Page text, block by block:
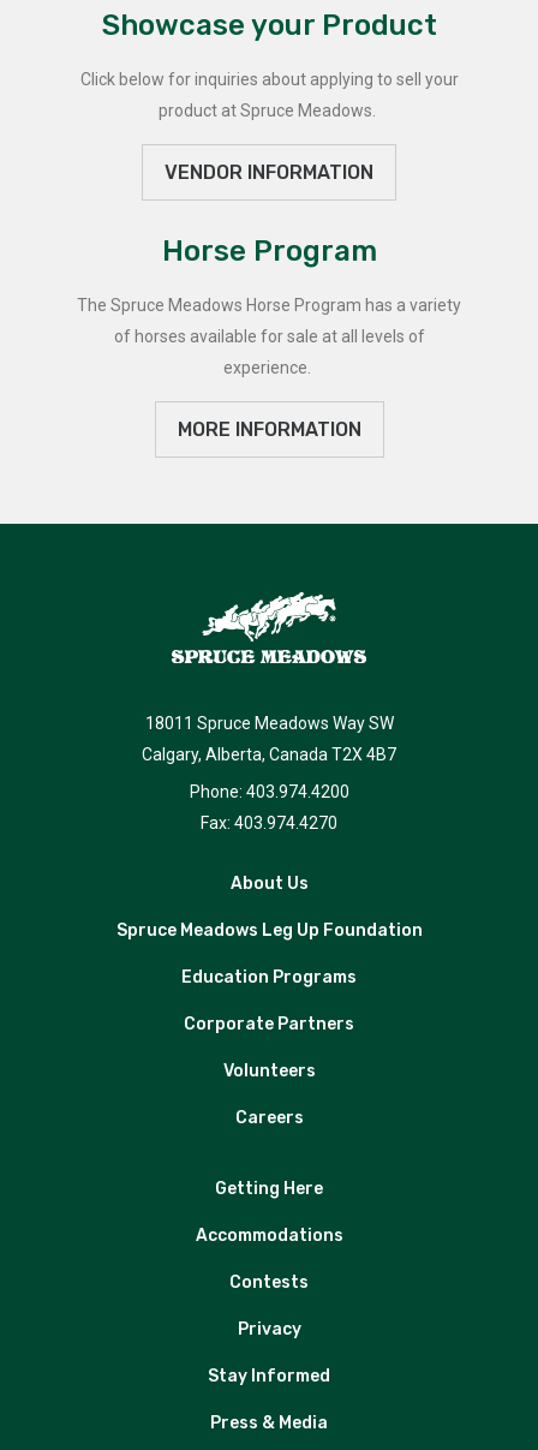
Showcase your Product
Click below for inquiries about applying to sell your
product at Spruce Meadows.
VENDOR INFORMATION
Horse Program
The Spruce Meadows Horse Program has a variety
of horses available for sale at all levels of
experience.
MORE INFORMATION
18011 Spruce Meadows Way SW
Calgary, Alberta, Canada T2X 4B7
Phone: 403.974.4200
Fax: 403.974.4270
About Us
Spruce Meadows Leg Up Foundation
Education Programs
Corporate Partners
Volunteers
Careers
Getting Here
Accommodations
Contests
Privacy
Stay Informed
Press & Media